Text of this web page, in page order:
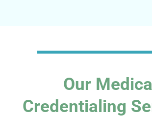
Our
Credentialing